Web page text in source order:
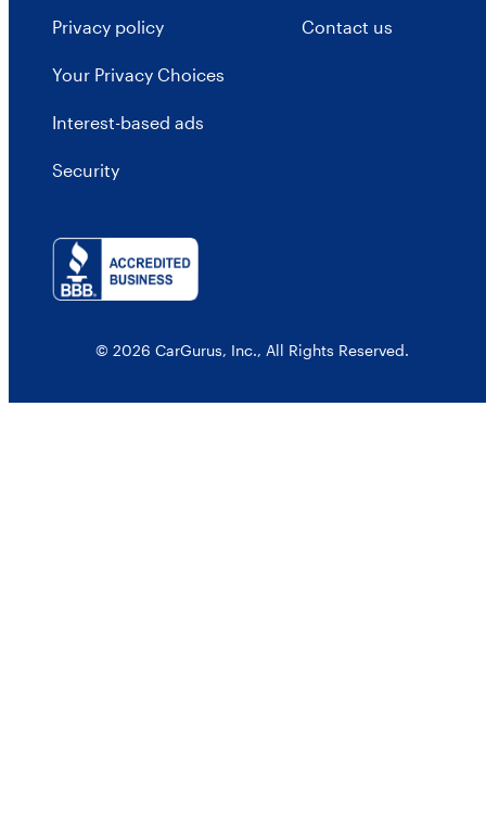
Privacy policy
Your Privacy Choices
Interest-based ads
Security
Contact us
© 2026 CarGurus, Inc., All Rights Reserved.